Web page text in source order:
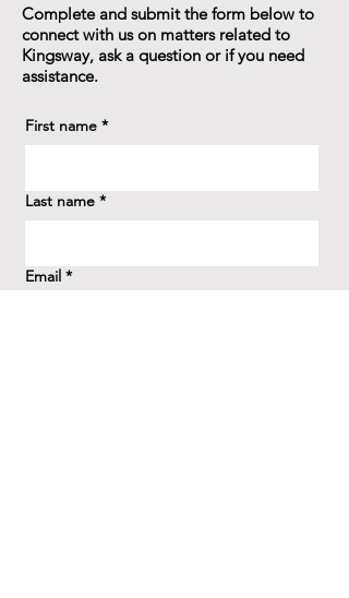
Complete and submit the form below to
connect with us on matters related to
Kingsway, ask a question or if you need
assistance.
First name *
Last name *
Email *